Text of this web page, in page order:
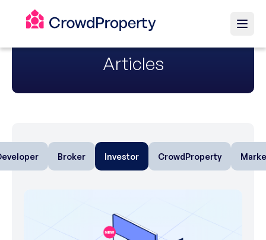
Articles
Broker Investor CrowdProperty